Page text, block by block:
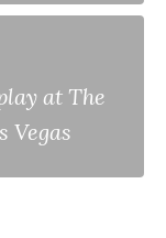
at The
Vegas